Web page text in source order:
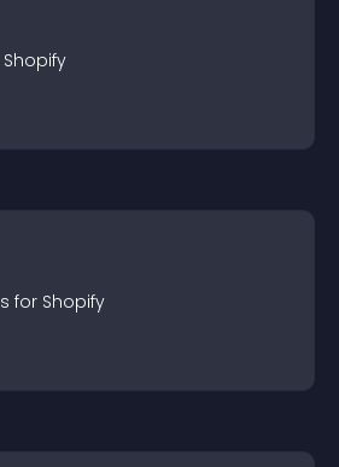
Shopify
s for Shopify